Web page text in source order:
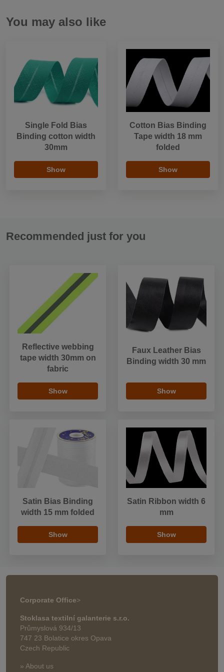
You may also like
Single Fold Bias
Binding cotton width
30mm
Show
Cotton Bias Binding
Tape width 18 mm
folded
Show
Recommended just for you
Reflective webbing
tape width 30mm on
fabric
Show
Faux Leather Bias
Binding width 30 mm
Show
Satin Bias Binding
width 15 mm folded
Show
Satin Ribbon width 6
mm
Show
Corporate Office>
Stoklasa textilní galanterie s.r.o.
Průmyslová 934/13
747 23 Bolatice okres Opava
Czech Republic
» About us